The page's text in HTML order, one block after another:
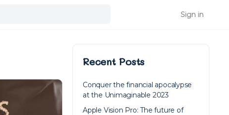
Sign in
Recent Posts
Conquer the financial apocalypse
at the Unimaginable 2023
Apple Vision Pro: The future of